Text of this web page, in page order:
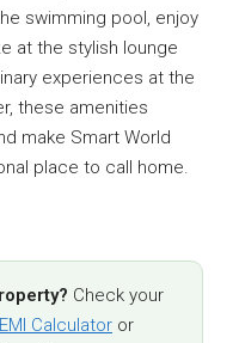
swimming pool, enjoy
at the stylish lounge
experiences at the
these amenities
make Smart World
place to call home.
Check your
Calculator or